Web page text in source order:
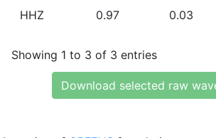
HHZ 0.97 0.03
Showing 1 to 3 of 3 entries
Download selected raw